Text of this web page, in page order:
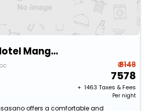
Collection O Hotel Mango,Six Flags Hurricane Harbor Oaxtepec
₹ 8148
7578
+ ₹ 1463 Taxes & Fees
Per night
offers a comfortable and